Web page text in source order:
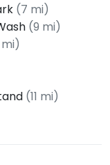
(7 mi)
(9 mi)
(11 mi)